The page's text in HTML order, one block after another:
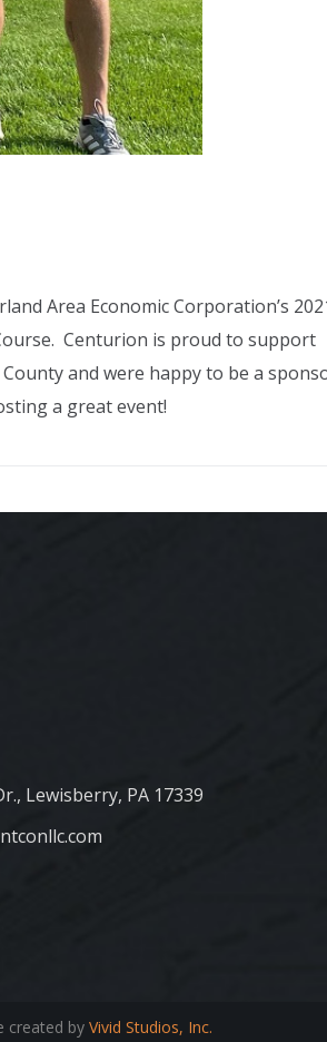
Area Economic Corporation’s
Centurion is proud to support
and were happy to be a
a great event!
Lewisberry, PA 17339
created by Vivid Studios, Inc.